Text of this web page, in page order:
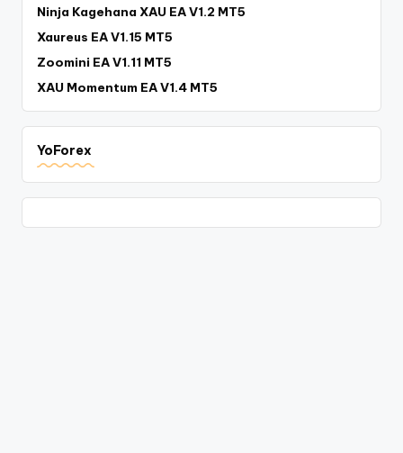
Ninja Kagehana XAU EA V1.2 MT5
Xaureus EA V1.15 MT5
Zoomini EA V1.11 MT5
XAU Momentum EA V1.4 MT5
YoForex